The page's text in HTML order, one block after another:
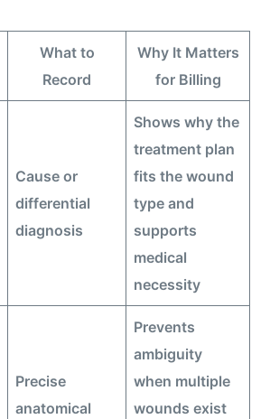
What to
Record
Why It Matters
for Billing
Cause or
differential
diagnosis
Shows why the
treatment plan
fits the wound
type and
supports
medical
necessity
Precise
anatomical
Prevents
ambiguity
when multiple
wounds exist